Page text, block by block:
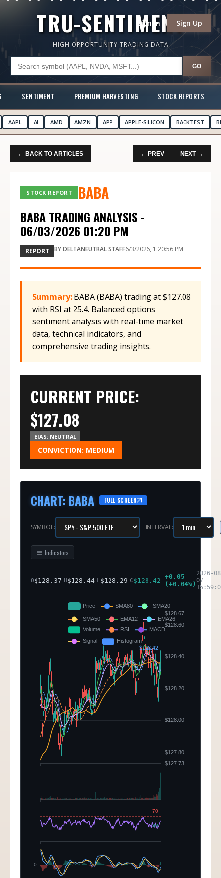
TRU-SENTIMENT
Sign In Sign Up
HIGH OPPORTUNITY TRADING DATA
GO
SENTIMENT PREMIUM HARVESTING STOCK REPORTS
AAPL AI AMD AMZN APP APPLE-SILICON BACKTEST
← BACK TO ARTICLES ← PREV NEXT →
STOCK REPORT BABA
BABA TRADING ANALYSIS -
06/03/2026 01:20 PM
REPORT BYDELTANEUTRAL STAFF6/3/2026, 1:20:56 PM
Summary: BABA (BABA) trading at $127.08
with RSI at 25.4. Balanced options
sentiment analysis with real-time market
data, technical indicators, and
comprehensive trading insights.
CURRENT PRICE:
$127.08
BIAS: NEUTRAL
CONVICTION: MEDIUM
CHART: BABA FULL SCREEN
SYMBOL: INTERVAL:
Indicators
O$128.37 H$128.44 L $128.29 C$128.42 +0.05
(+0.04%)
2026-
07